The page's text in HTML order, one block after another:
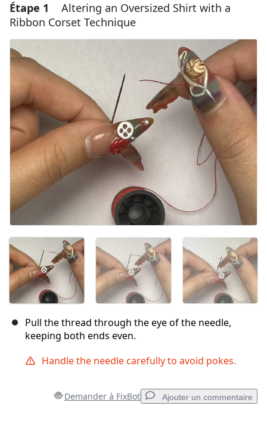
Étape 1
Altering an Oversized Shirt with a
Ribbon Corset Technique
Pull the thread through the eye of the needle,
keeping both ends even.
Handle the needle carefully to avoid pokes.
Demander à FixBot Ajouter un commentaire